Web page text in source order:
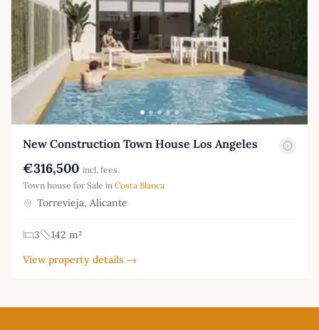
New Construction Town House Los Angeles
€316,500 incl. fees
Town house for Sale in Costa Blanca
Torrevieja, Alicante
3
142 m²
View property details →